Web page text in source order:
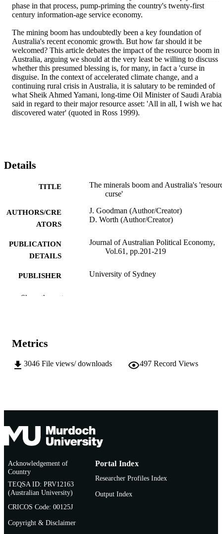
phase in that process, pump-priming the country's twenty-first
century information-age service economy.
The mining boom has undoubtedly been a key foundation of
Australia's recent economic growth. But how far should it be
welcomed? This article debates the impact of the resource boom in
Australia, arguing we should at the very least be willing to discuss
whether this presumed blessing is, for many, in fact a 'curse in
disguise. In the context of accelerated climate change, and a
continuing rural crisis in Australia, it is salutary to be reminded of
what Sheik Ahmed Yamani, long-time Oil Minister of Saudi
said in regard to their major resource asset: 'All in all, I wish we
discovered water' (quoted in Ross 1999).
Details
TITLE
The minerals boom and Australia's
curse'
AUTHORS/CRE
ATORS
J. Goodman (Author/Creator)
D. Worth (Author/Creator)
PUBLICATION
DETAILS
Journal of Australian Political Economy,
Vol.61, pp.201-219
PUBLISHER University of Sydney
IDENTIFIERS
LANGUAGE
RESOURCE
Journal article
URL
Show the rest
Metrics
3046 File views/ downloads 497 Record Views
Acknowledgement of
Country
TEQSA ID: PRV12163
(Australian University)
CRICOS Code: 00125J
Copyright & Disclaimer
Portal Index
Researcher Profiles Index
Output Index